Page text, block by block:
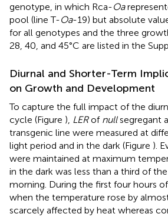
genotype, in which Rca-Oa
pool (line T-Oa-19) but absolute
for all genotypes and the three
28, 40, and 45°C are listed in the
Diurnal and Shorter-Term
on Growth and Development
To capture the full impact of the
cycle (Figure ), LERof nullsegregant
transgenic line were measured at
light period and in the dark (Figure ).
were maintained at maximum
in the dark was less than a third of
morning. During the first four hours
when the temperature rose by
scarcely affected by heat whereas